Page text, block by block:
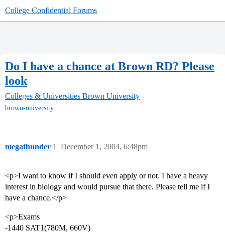
College Confidential Forums
Do I have a chance at Brown RD? Please
look
Colleges & Universities Brown University
brown-university
megathunder December 1, 2004, 6:48pm
1
<p>I want to know if I should even apply or not. I have a heavy
interest in biology and would pursue that there. Please tell me if I
have a chance.</p>
<p>Exams
-1440 SAT1(780M, 660V)